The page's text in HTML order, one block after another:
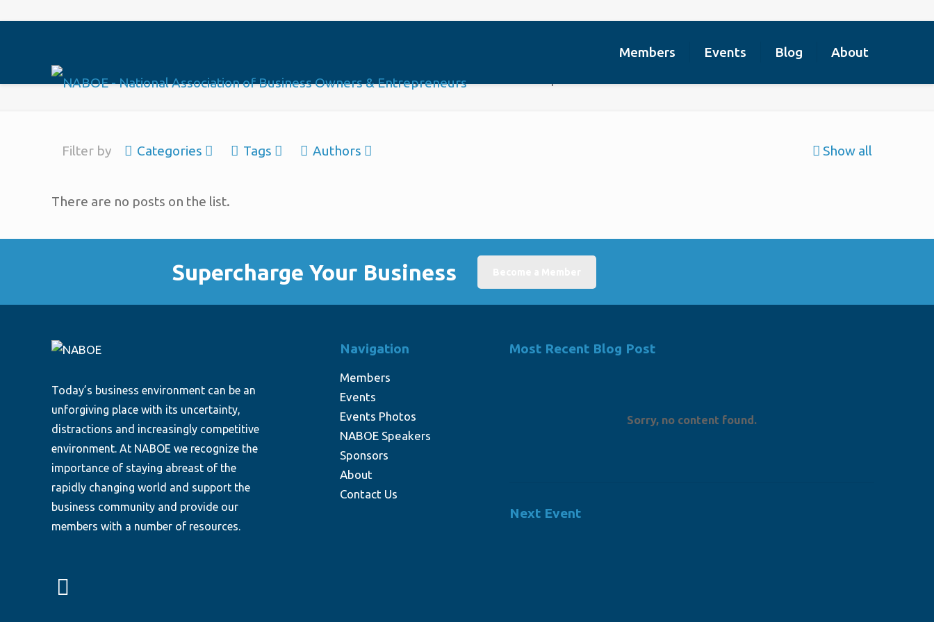
Members Events Blog About
Home Sponsor
Filter by Categories Tags Authors Show all
There are no posts on the list.
Supercharge Your Business
Today’s business environment can be an
unforgiving place with its uncertainty,
distractions and increasingly competitive
environment. At NABOE we recognize the
importance of staying abreast of the
rapidly changing world and support the
business community and provide our
members with a number of resources.
Navigation
Members
Events
Events Photos
NABOE Speakers
Sponsors
About
Contact Us
Most Recent Blog Post
Sorry, no content found.
Next Event